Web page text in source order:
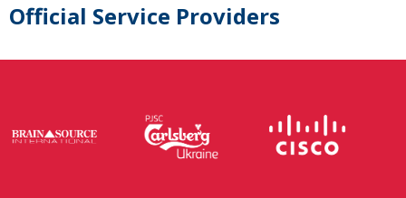
Official Service Providers